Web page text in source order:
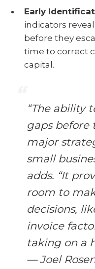
Early
indicators
before they
time to correct
capital.
“The ability
gaps before
major
small
adds. “It
room to
decisions,
invoice
taking on a
— Joel